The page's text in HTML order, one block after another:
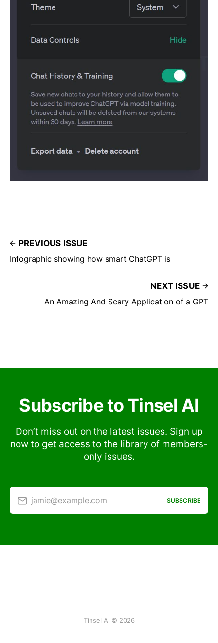
PREVIOUS ISSUE
Infographic showing how smart ChatGPT is
NEXT ISSUE
An Amazing And Scary Application of a GPT
Subscribe to Tinsel AI
Don’t miss out on the latest issues. Sign up
now to get access to the library of members-
only issues.
jamie@example.com SUBSCRIBE
Tinsel AI © 2026